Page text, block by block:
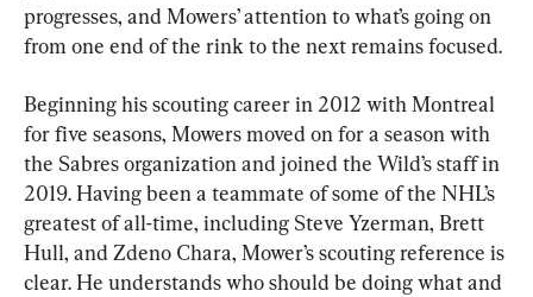
progresses, and Mowers’ attention to what’s going on
from one end of the rink to the next remains focused.
Beginning his scouting career in 2012 with Montreal
for five seasons, Mowers moved on for a season with
the Sabres organization and joined the Wild’s staff in
2019. Having been a teammate of some of the NHL’s
greatest of all-time, including Steve Yzerman, Brett
Hull, and Zdeno Chara, Mower’s scouting reference is
clear. He understands who should be doing what and